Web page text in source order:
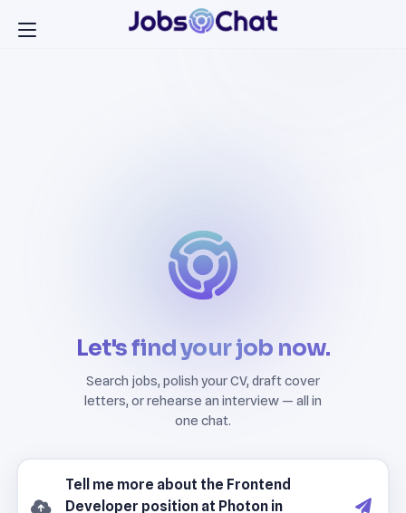
Let's find your job now.